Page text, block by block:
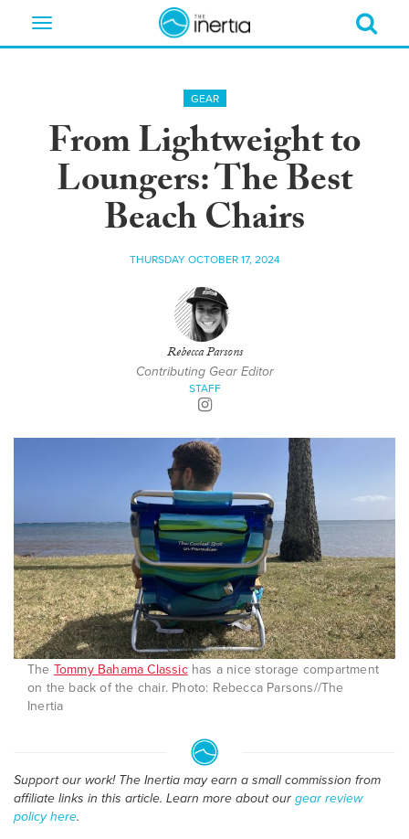
Toggle
GEAR
From Lightweight to
Loungers: The Best
Beach Chairs
THURSDAY OCTOBER 17, 2024
Rebecca Parsons
Contributing Gear Editor
STAFF
The Tommy Bahama Classichas a nice storage compartment
on the back of the chair. Photo: Rebecca Parsons//The
Inertia
Support our work! The Inertia may earn a small commission from
affiliate links in this article. Learn more about our gear review
policy here.